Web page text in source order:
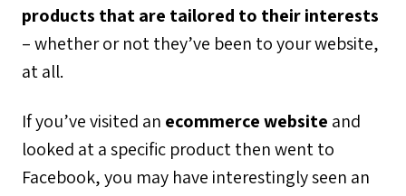
products that are tailored to their interests
– whether or not they’ve been to your website,
at all.
If you’ve visited an ecommerce website and
looked at a specific product then went to
Facebook, you may have interestingly seen an